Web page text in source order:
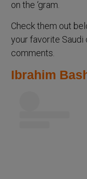
on the ‘gram.
Check them out
your favorite
comments.
Ibrahim